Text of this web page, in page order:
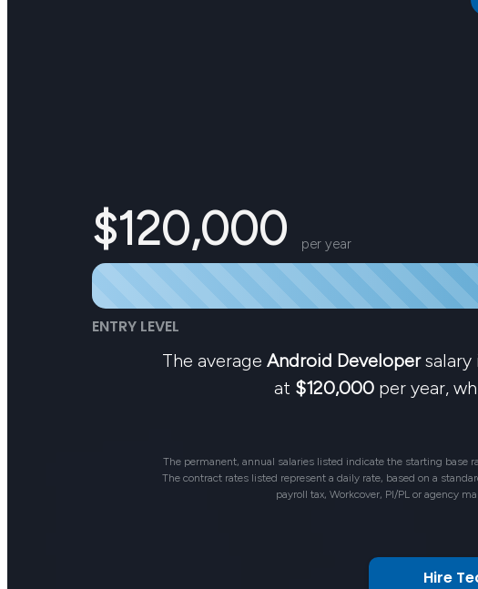
$120,000 per year
ENTRY LEVEL
The average Android Developersalary
at $120,000 per year,
The permanent, annual salaries listed indicate the starting base
The contract rates listed represent a daily rate, based on a
payroll tax, Workcover, PI/PL or agency
Hire